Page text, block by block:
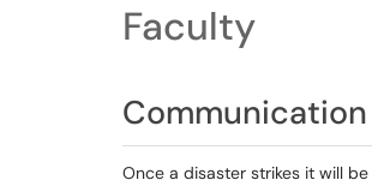
Faculty
Once a disaster strikes it will